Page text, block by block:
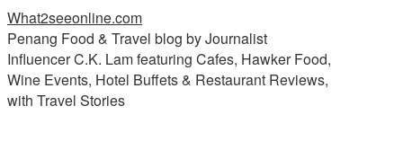
What2seeonline.com
Penang Food & Travel blog by Journalist
Influencer C.K. Lam featuring Cafes, Hawker Food,
Wine Events, Hotel Buffets & Restaurant Reviews,
with Travel Stories